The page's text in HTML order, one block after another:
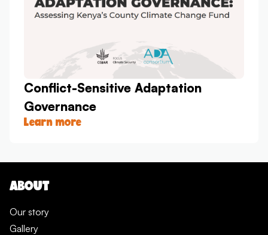
Conflict-Sensitive Adaptation
Governance
Learn more
ABOUT
Our story
Gallery